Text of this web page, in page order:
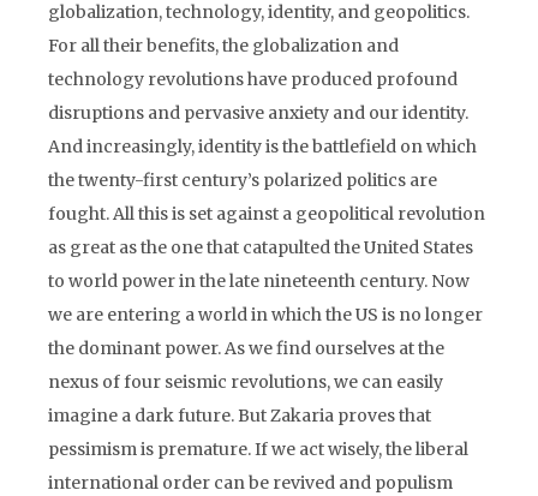
globalization, technology, identity, and geopolitics.
For all their benefits, the globalization and
technology revolutions have produced profound
disruptions and pervasive anxiety and our identity.
And increasingly, identity is the battlefield on which
the twenty-first century’s polarized politics are
fought. All this is set against a geopolitical revolution
as great as the one that catapulted the United States
to world power in the late nineteenth century. Now
we are entering a world in which the US is no longer
the dominant power. As we find ourselves at the
nexus of four seismic revolutions, we can easily
imagine a dark future. But Zakaria proves that
pessimism is premature. If we act wisely, the liberal
international order can be revived and populism